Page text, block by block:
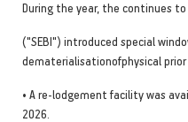
During the year, the continues
("SEBI") introduced special
dematerialisationofphysical prior
• A re-lodgement facility was
2026.